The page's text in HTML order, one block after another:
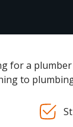
for a
to